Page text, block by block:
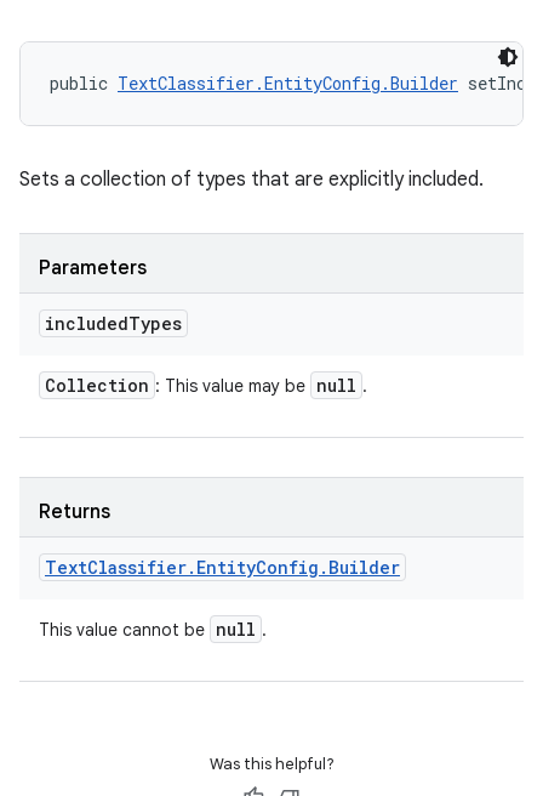
public TextClassifier.EntityConfig.Builder
Sets a collection of types that are explicitly included.
Parameters
includedTypes
Collection : This value may be null .
Returns
TextClassifier. EntityConfig . Builder
This value cannot be null .
Was this helpful?